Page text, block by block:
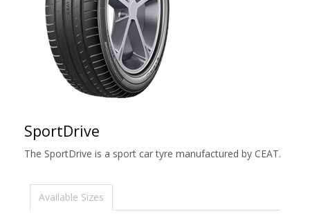
SportDrive
The SportDrive is a sport car tyre manufactured by CEAT.
Available Sizes